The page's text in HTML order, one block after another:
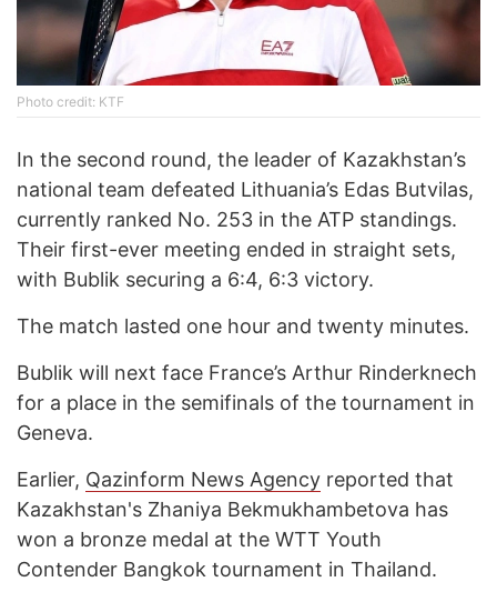
Photo credit: KTF
In the second round, the leader of Kazakhstan’s
national team defeated Lithuania’s Edas Butvilas,
currently ranked No. 253 in the ATP standings.
Their first-ever meeting ended in straight sets,
with Bublik securing a 6:4, 6:3 victory.
The match lasted one hour and twenty minutes.
Bublik will next face France’s Arthur Rinderknech
for a place in the semifinals of the tournament in
Geneva.
Earlier, Qazinform News Agency reported that
Kazakhstan's Zhaniya Bekmukhambetova has
won a bronze medal at the WTT Youth
Contender Bangkok tournament in Thailand.